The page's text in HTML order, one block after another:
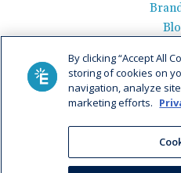
See
Get
AI Data Use
Agreement |Fax Information|
By clicking “Accept All
storing of cookies on
navigation, analyze
marketing efforts.